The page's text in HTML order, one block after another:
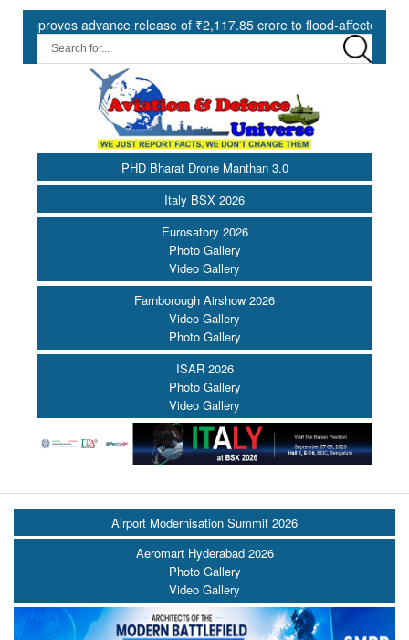
advance release of ₹2,117.85 crore to flood-affected States
PHD Bharat Drone Manthan 3.0
Italy BSX 2026
Eurosatory 2026
Photo Gallery
Video Gallery
Farnborough Airshow 2026
Video Gallery
Photo Gallery
ISAR 2026
Photo Gallery
Video Gallery
Airport Modernisation Summit 2026
Aeromart Hyderabad 2026
Photo Gallery
Video Gallery